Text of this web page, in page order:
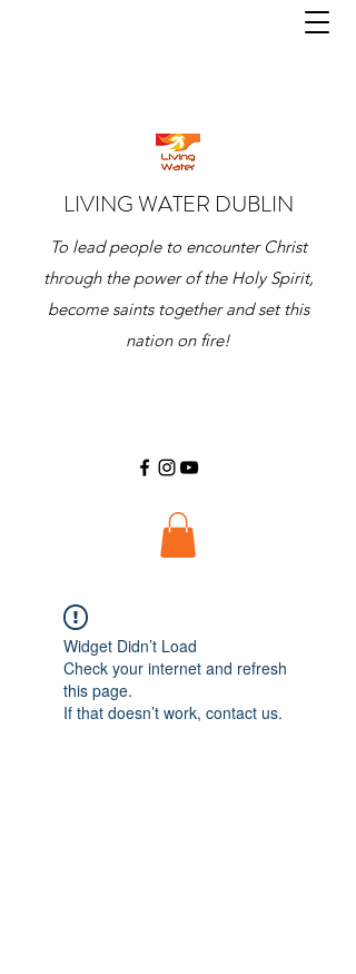
LIVING WATER DUBLIN
To lead people to encounter Christ
through the power of the Holy Spirit,
become saints together and set this
nation on fire!
Widget Didn’t Load
Check your internet and refresh
this page.
If that doesn’t work, contact us.